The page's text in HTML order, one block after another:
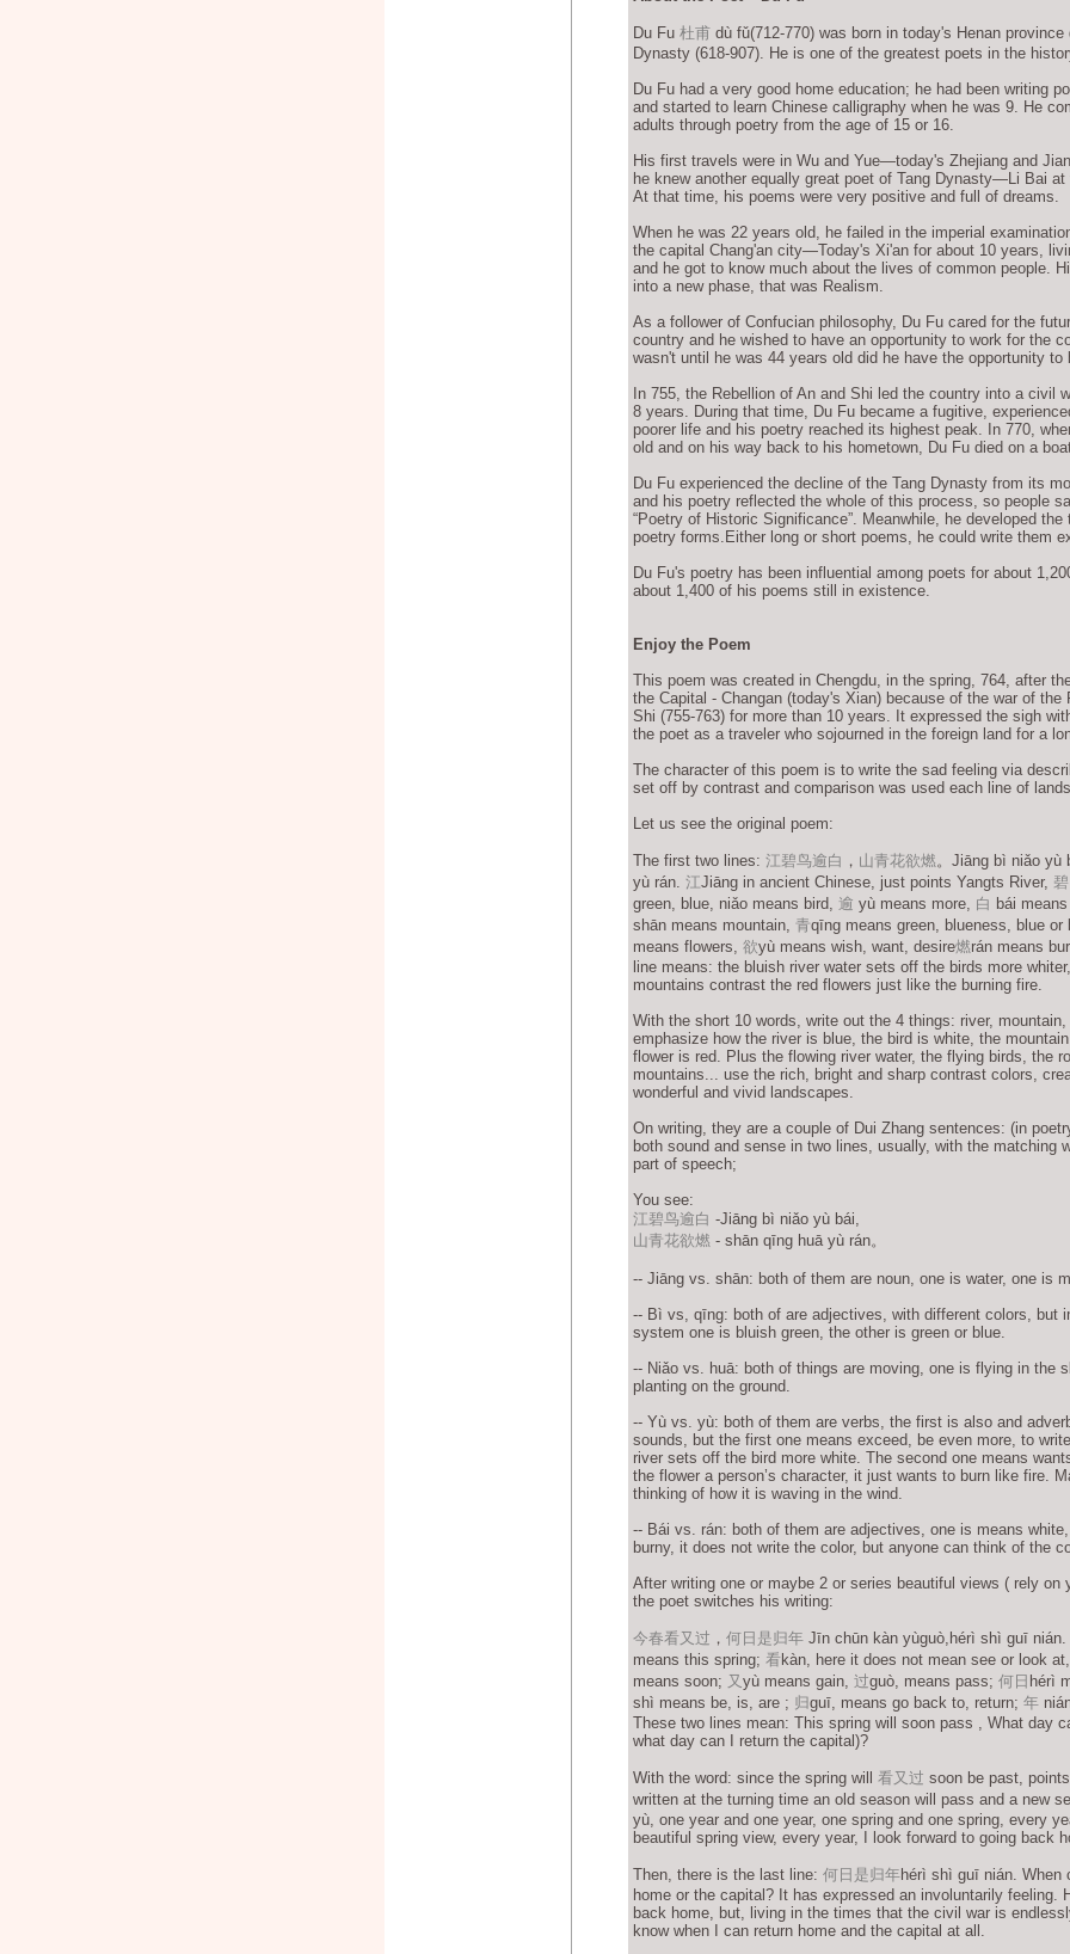
Du Fu 杜甫dù fǔ(712-770) was born in today's Henan province
Dynasty (618-907). He is one of the greatest poets in the
Du Fu had a very good home education; he had been writing
and started to learn Chinese calligraphy when he was 9. He
adults through poetry from the age of 15 or 16.
His first travels were in Wu and Yue—today's Zhejiang and
he knew another equally great poet of Tang Dynasty—Li Bai at
At that time, his poems were very positive and full of dreams.
When he was 22 years old, he failed in the imperial
the capital Chang'an city—Today's Xi'an for about 10 years,
and he got to know much about the lives of common people.
into a new phase, that was Realism.
As a follower of Confucian philosophy, Du Fu cared for the
country and he wished to have an opportunity to work for the
wasn't until he was 44 years old did he have the opportunity to
In 755, the Rebellion of An and Shi led the country into a civil
8 years. During that time, Du Fu became a fugitive,
poorer life and his poetry reached its highest peak. In 770,
old and on his way back to his hometown, Du Fu died on a
Du Fu experienced the decline of the Tang Dynasty from its
and his poetry reflected the whole of this process, so people
“Poetry of Historic Significance”. Meanwhile, he developed the
poetry forms.Either long or short poems, he could write them
Du Fu's poetry has been influential among poets for about
about 1,400 of his poems still in existence.
Enjoy the Poem
This poem was created in Chengdu, in the spring, 764, after
the Capital - Changan (today's Xian) because of the war of the
Shi (755-763) for more than 10 years. It expressed the sigh
the poet as a traveler who sojourned in the foreign land for a
The character of this poem is to write the sad feeling via
set off by contrast and comparison was used each line of
Let us see the original poem:
The first two lines: 江碧鸟逾白 ， 山青花欲燃。Jiāng bì niǎo yù
yù rán. 江Jiāng in ancient Chinese, just points Yangts River, 碧
green, blue, niǎo means bird, 逾 yù means more, 白 bái
shān means mountain, 青qīng means green, blueness, blue or
means flowers, 欲yù means wish, want, desire燃rán means
line means: the bluish river water sets off the birds more
mountains contrast the red flowers just like the burning fire.
With the short 10 words, write out the 4 things: river, mountain,
emphasize how the river is blue, the bird is white, the
flower is red. Plus the flowing river water, the flying birds, the
mountains... use the rich, bright and sharp contrast colors,
wonderful and vivid landscapes.
On writing, they are a couple of Dui Zhang sentences: (in
both sound and sense in two lines, usually, with the matching
part of speech;
You see:
江碧鸟逾白 -Jiāng bì niǎo yù bái,
山青花欲燃 - shān qīng huā yù rán。
-- Jiāng vs. shān: both of them are noun, one is water, one is
-- Bì vs, qīng: both of are adjectives, with different colors, but
system one is bluish green, the other is green or blue.
-- Niǎo vs. huā: both of things are moving, one is flying in the
planting on the ground.
-- Yù vs. yù: both of them are verbs, the first is also and
sounds, but the first one means exceed, be even more, to
river sets off the bird more white. The second one means
the flower a person’s character, it just wants to burn like fire.
thinking of how it is waving in the wind.
-- Bái vs. rán: both of them are adjectives, one is means
burny, it does not write the color, but anyone can think of the
After writing one or maybe 2 or series beautiful views ( rely on
the poet switches his writing:
今春看又过 ， 何日是归年Jīn chūn kàn yùguò,hérì shì guī nián.
means this spring; 看kàn, here it does not mean see or look
means soon; 又yù means gain, 过guò, means pass; 何日 hérì
shì means be, is, are ; 归guī, means go back to, return; 年
These two lines mean: This spring will soon pass , What day
what day can I return the capital)?
With the word: since the spring will 看又过 soon be past,
written at the turning time an old season will pass and a new
yù, one year and one year, one spring and one spring, every
beautiful spring view, every year, I look forward to going back
Then, there is the last line: 何日是归年hérì shì guī nián. When
home or the capital? It has expressed an involuntarily feeling.
back home, but, living in the times that the civil war is
know when I can return home and the capital at all.